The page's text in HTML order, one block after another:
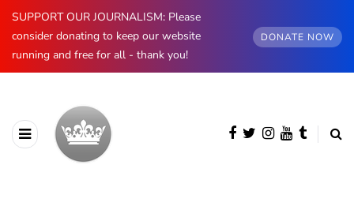
SUPPORT OUR JOURNALISM: Please
consider donating to keep our website
running and free for all - thank you!
DONATE NOW